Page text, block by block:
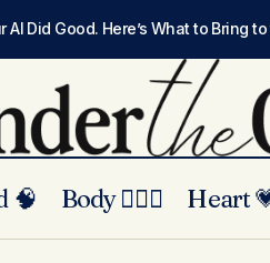
AI Did Good. Here’s What to Bring
🧠 Body 🏃🏾‍♀️ Heart